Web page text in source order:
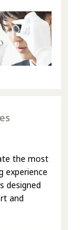
the most
experience
designed
and